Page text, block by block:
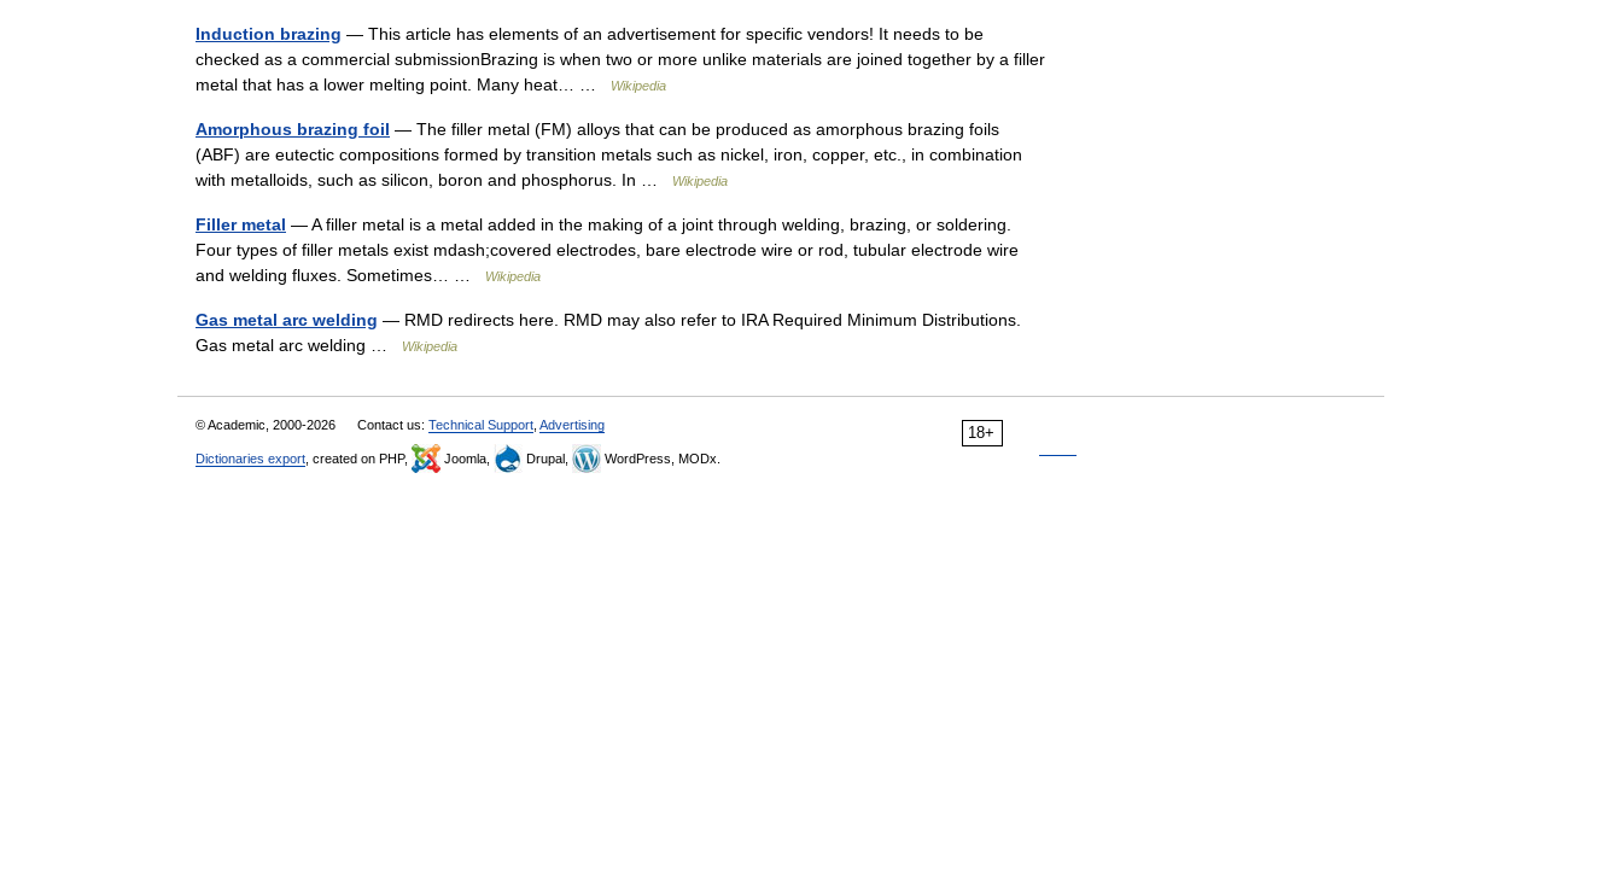
Induction brazing — This article has elements of an advertisement for specific vendors! It needs to be
checked as a commercial submissionBrazing is when two or more unlike materials are joined together by a filler
metal that has a lower melting point. Many heat… …
Wikipedia
Amorphous brazing foil — The filler metal (FM) alloys that can be produced as amorphous brazing foils
(ABF) are eutectic compositions formed by transition metals such as nickel, iron, copper, etc., in combination
with metalloids, such as silicon, boron and phosphorus. In …
Wikipedia
Filler metal — A filler metal is a metal added in the making of a joint through welding, brazing, or soldering.
Four types of filler metals exist mdash;covered electrodes, bare electrode wire or rod, tubular electrode wire
and welding fluxes. Sometimes… …
Wikipedia
Gas metal arc welding — RMD redirects here. RMD may also refer to IRA Required Minimum Distributions.
Gas metal arc welding …
Wikipedia
18+
© Academic, 2000-2026 Contact us: Technical Support Advertising
Dictionaries export , created on PHP, Joomla, Drupal, WordPress, MODx.